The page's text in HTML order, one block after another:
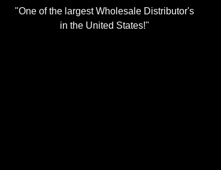
"One of the largest Wholesale Distributor's
in the United States!"